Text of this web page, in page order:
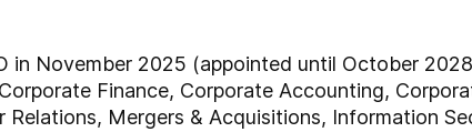
in November 2025 (appointed until October
Finance, Corporate Accounting,
Mergers & Acquisitions, Information